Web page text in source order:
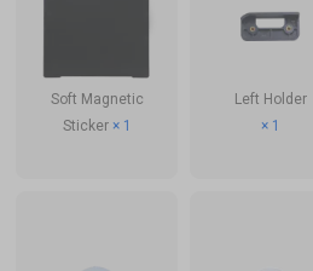
Soft Magnetic
Sticker × 1
Left Holder
× 1